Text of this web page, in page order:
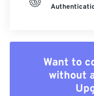
Want to
without